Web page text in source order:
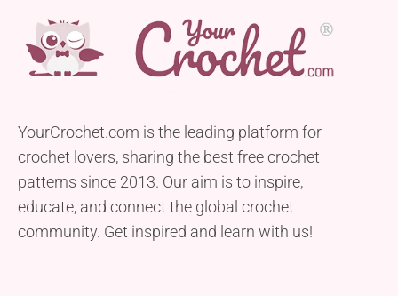
YourCrochet.com is the leading platform for
crochet lovers, sharing the best free crochet
patterns since 2013. Our aim is to inspire,
educate, and connect the global crochet
community. Get inspired and learn with us!